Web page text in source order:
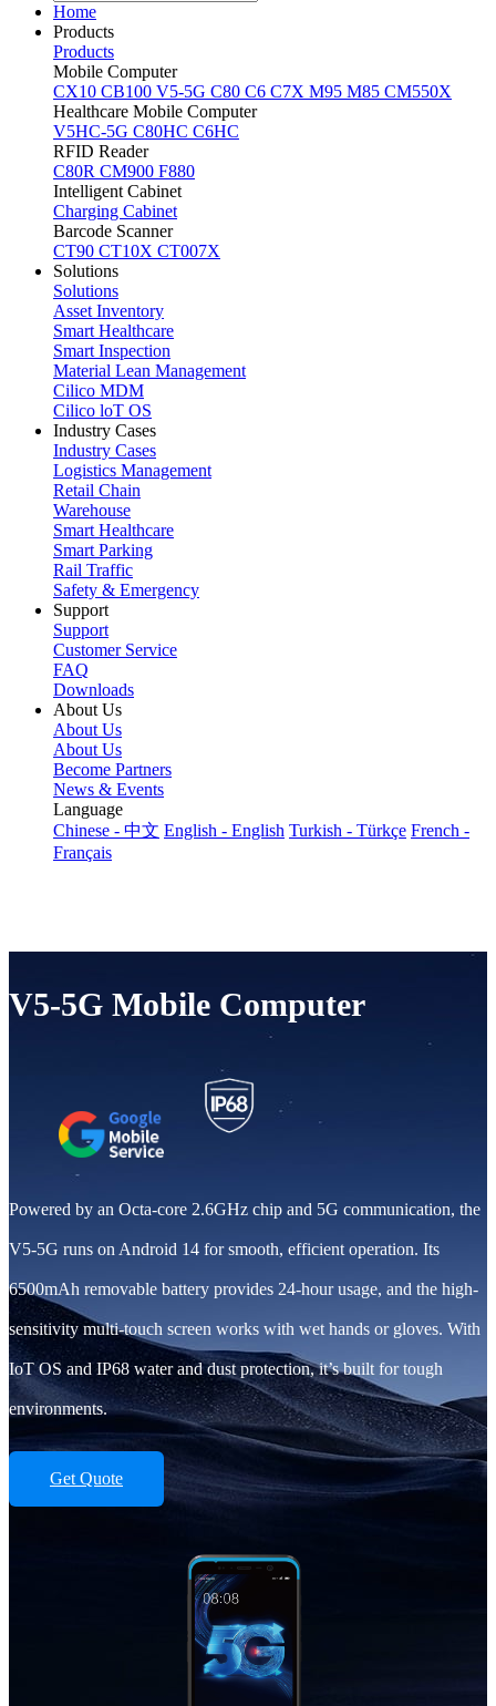
Home
Products
Products
Mobile Computer
CX10 CB100 V5-5G C80 C6 C7X M95 M85 CM550X
Healthcare Mobile Computer
V5HC-5G C80HC C6HC
RFID Reader
C80R CM900 F880
Intelligent Cabinet
Charging Cabinet
Barcode Scanner
CT90 CT10X CT007X
Solutions
Solutions
Asset Inventory
Smart Healthcare
Smart Inspection
Material Lean Management
Cilico MDM
Cilico loT OS
Industry Cases
Industry Cases
Logistics Management
Retail Chain
Warehouse
Smart Healthcare
Smart Parking
Rail Traffic
Safety & Emergency
Support
Support
Customer Service
FAQ
Downloads
About Us
About Us
About Us
Become Partners
News & Events
Language
Chinese - 中文 English - English Turkish - Türkçe French -
Français
V5-5G Mobile Computer
Powered by an Octa-core 2.6GHz chip and 5G communication, the
V5-5G runs on Android 14 for smooth, efficient operation. Its
6500mAh removable battery provides 24-hour usage, and the high-
sensitivity multi-touch screen works with wet hands or gloves. With
IoT OS and IP68 water and dust protection, it’s built for tough
environments.
Get Quote